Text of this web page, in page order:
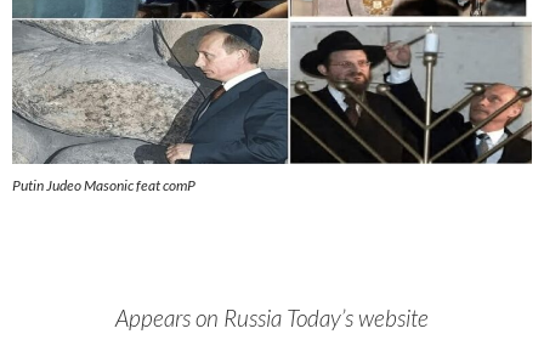
Putin Judeo Masonic feat comP
Appears on Russia Today’s website